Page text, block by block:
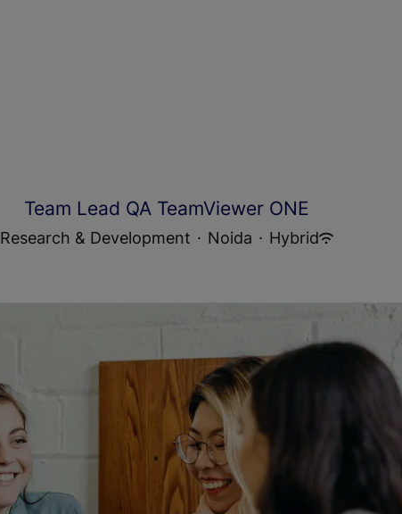
Team Lead QA TeamViewer ONE
Research & Development · Noida · Hybrid